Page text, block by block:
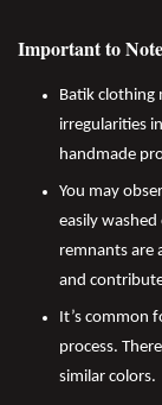
Important to Note
Batik clothing
irregularities
handmade
You may
easily
remnants are
and
It’s common
process.
similar colors.